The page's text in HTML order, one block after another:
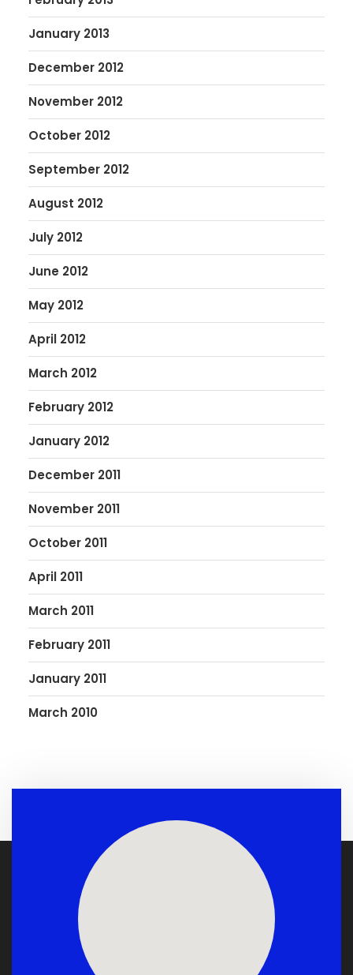
January 2013
December 2012
November 2012
October 2012
September 2012
August 2012
July 2012
June 2012
May 2012
April 2012
March 2012
February 2012
January 2012
December 2011
November 2011
October 2011
April 2011
March 2011
February 2011
January 2011
March 2010